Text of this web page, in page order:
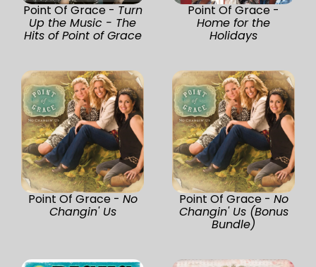
Point Of Grace - Turn
Up the Music - The
Hits of Point of Grace
Point Of Grace -
Home for the
Holidays
Point Of Grace - No
Changin' Us
Point Of Grace - No
Changin' Us (Bonus
Bundle)